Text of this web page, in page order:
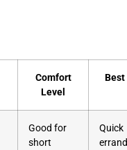
Comfort
Level
Best
Good for
short
Quick